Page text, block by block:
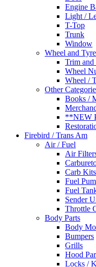
Engine
Light /
T-Top
Trunk
Window
Wheel and Tyre
Trim and
Wheel
Wheel /
Other
Books /
**NEW
Firebird / Trans Am
Air / Fuel
Air
Carb
Fuel
Fuel
Sender
Throttle
Body Parts
Body
Bumpers
Grills
Hood
Locks /